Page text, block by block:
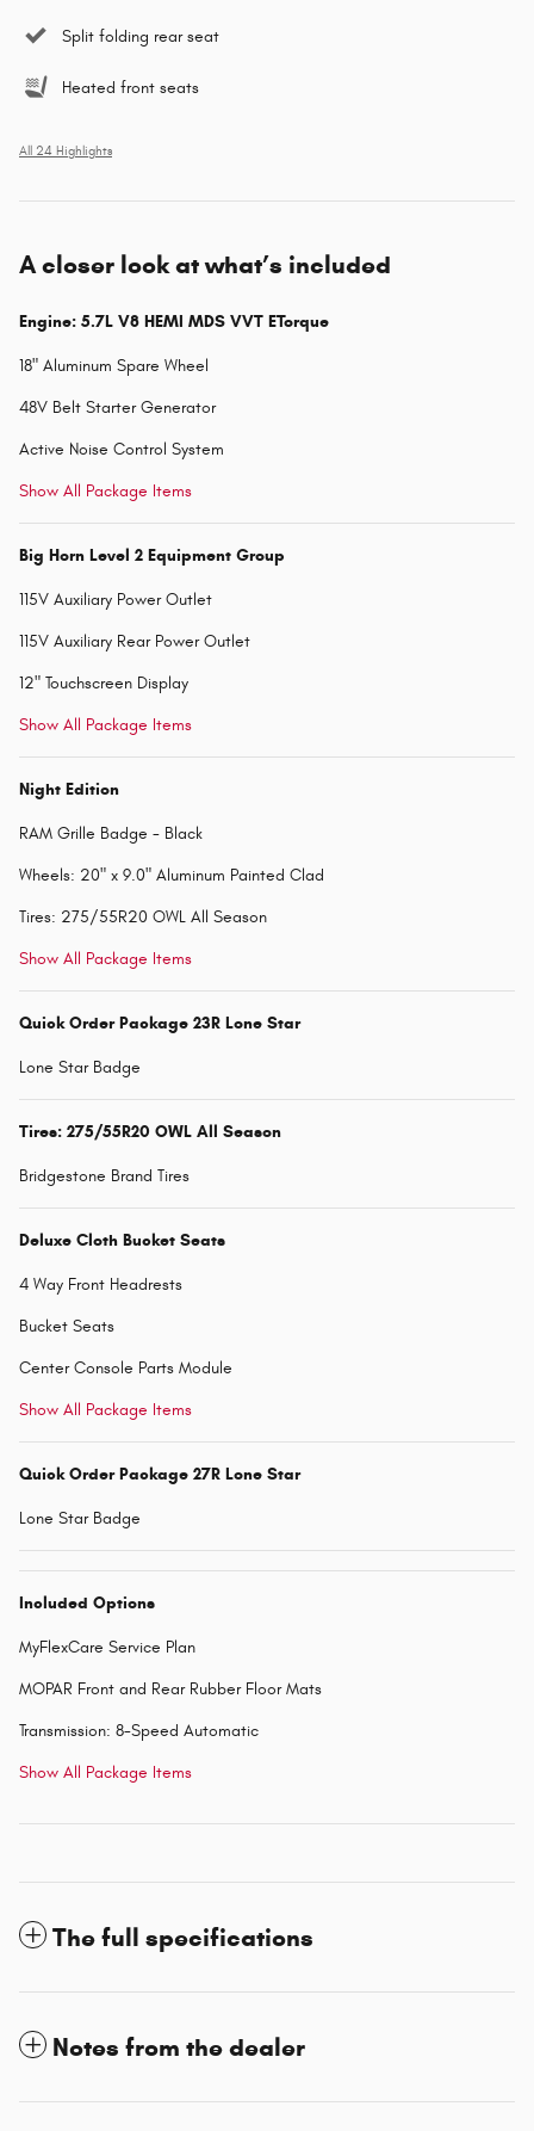
Split folding rear seat
Heated front seats
All 24 Highlights
A closer look at what’s included
Engine: 5.7L V8 HEMI MDS VVT ETorque
18" Aluminum Spare Wheel
48V Belt Starter Generator
Active Noise Control System
Show All Package Items
Big Horn Level 2 Equipment Group
115V Auxiliary Power Outlet
115V Auxiliary Rear Power Outlet
12" Touchscreen Display
Show All Package Items
Night Edition
RAM Grille Badge - Black
Wheels: 20" x 9.0" Aluminum Painted Clad
Tires: 275/55R20 OWL All Season
Show All Package Items
Quick Order Package 23R Lone Star
Lone Star Badge
Tires: 275/55R20 OWL All Season
Bridgestone Brand Tires
Deluxe Cloth Bucket Seats
4 Way Front Headrests
Bucket Seats
Center Console Parts Module
Show All Package Items
Quick Order Package 27R Lone Star
Lone Star Badge
Included Options
MyFlexCare Service Plan
MOPAR Front and Rear Rubber Floor Mats
Transmission: 8-Speed Automatic
Show All Package Items
The full specifications
Notes from the dealer